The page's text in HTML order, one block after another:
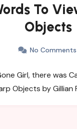
To
Objects
No Comments
Girl, there was
Objects by Gillian